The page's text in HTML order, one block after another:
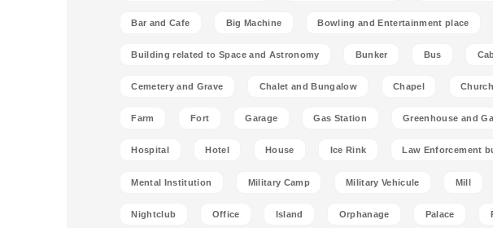
Bar and Cafe Big Machine Bowling and Entertainment place
Building related to Space and Astronomy Bunker Bus
Cemetery and Grave Chalet and Bungalow Chapel Church
Farm Fort Garage Gas Station Greenhouse and
Hospital Hotel House Ice Rink Law Enforcement
Mental Institution Military Camp Military Vehicule Mill
Nightclub Office Island Orphanage Palace